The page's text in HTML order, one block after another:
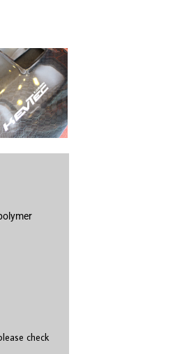
check